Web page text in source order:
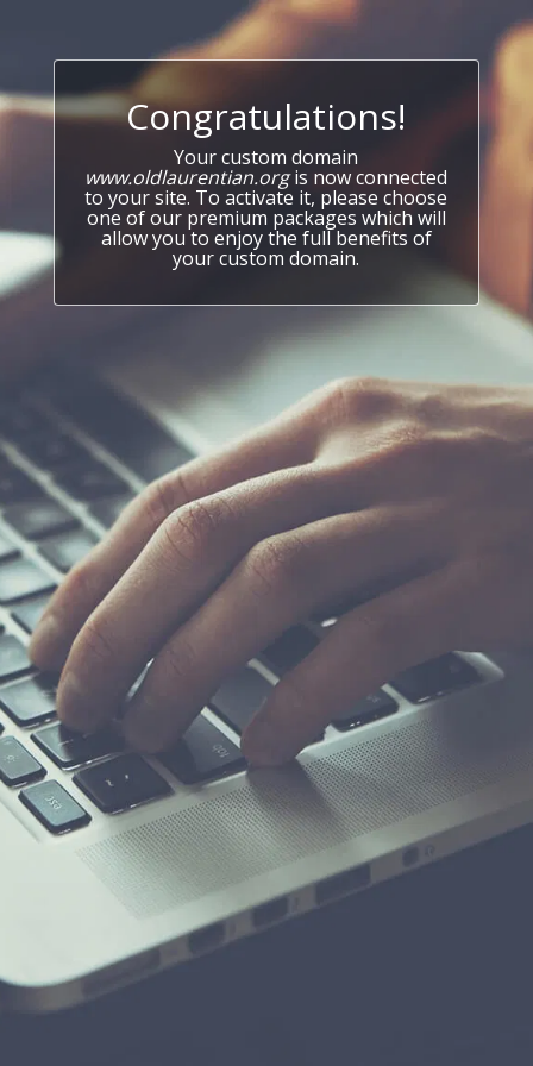
Congratulations!
Your custom domain
www.oldlaurentian.orgis now connected
to your site. To activate it, please choose
one of our premium packages which will
allow you to enjoy the full benefits of
your custom domain.